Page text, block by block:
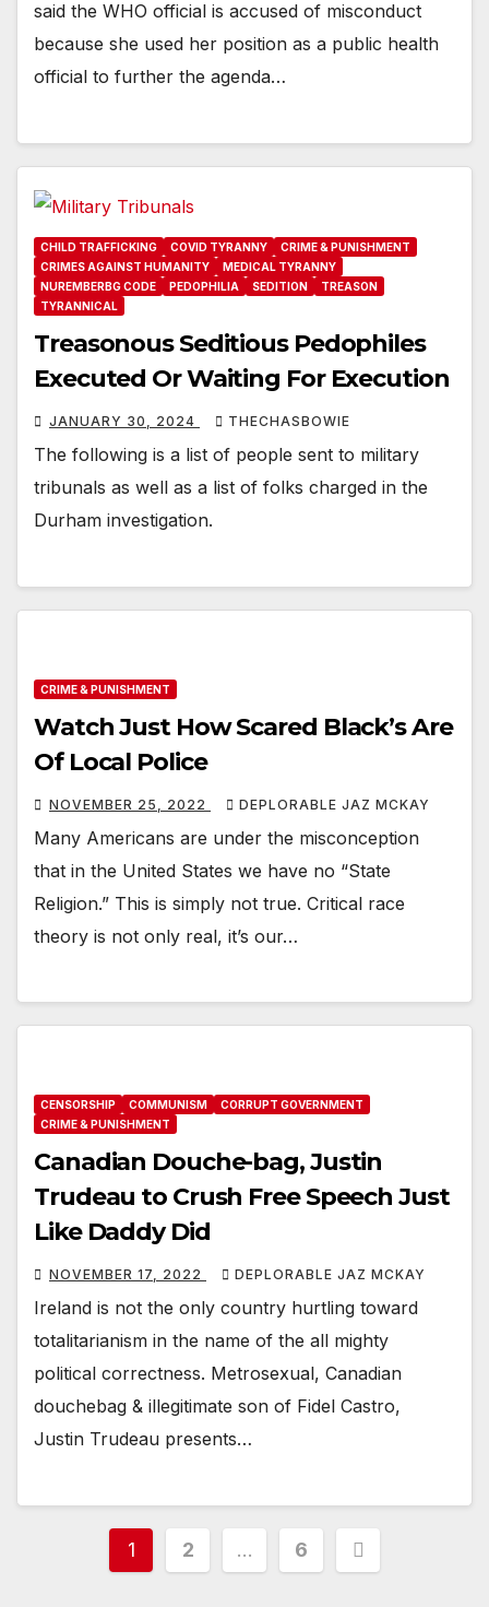
said the WHO official is accused of misconduct
because she used her position as a public health
official to further the agenda…
CHILD TRAFFICKING COVID TYRANNY
CRIME & PUNISHMENT
CRIMES AGAINST HUMANITY
MEDICAL TYRANNY
NUREMBERBG CODE
PEDOPHILIA SEDITION
TREASON
TYRANNICAL
Treasonous Seditious Pedophiles
Executed Or Waiting For Execution
JANUARY 30, 2024 THECHASBOWIE
The following is a list of people sent to military
tribunals as well as a list of folks charged in the
Durham investigation.
CRIME & PUNISHMENT
Watch Just How Scared Black’s Are
Of Local Police
NOVEMBER 25, 2022 DEPLORABLE JAZ MCKAY
Many Americans are under the misconception
that in the United States we have no “State
Religion.” This is simply not true. Critical race
theory is not only real, it’s our…
CENSORSHIP COMMUNISM
CORRUPT GOVERNMENT
CRIME & PUNISHMENT
Canadian Douche-bag, Justin
Trudeau to Crush Free Speech Just
Like Daddy Did
NOVEMBER 17, 2022 DEPLORABLE JAZ MCKAY
Ireland is not the only country hurtling toward
totalitarianism in the name of the all mighty
political correctness. Metrosexual, Canadian
douchebag & illegitimate son of Fidel Castro,
Justin Trudeau presents…
Posts
1 2 … 6